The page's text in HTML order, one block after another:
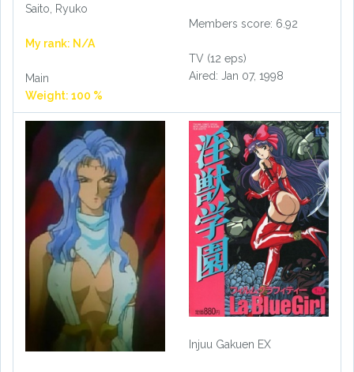
Saito, Ryuko
My rank: N/A
Main
Weight: 100 %
Members score: 6.92
TV (12 eps)
Aired: Jan 07, 1998
Injuu Gakuen EX